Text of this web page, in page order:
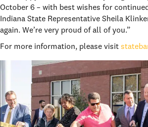
October 6 – with best wishes for
Indiana State Representative Sheila
again. We’re very proud of all of you.”
For more information, please visit